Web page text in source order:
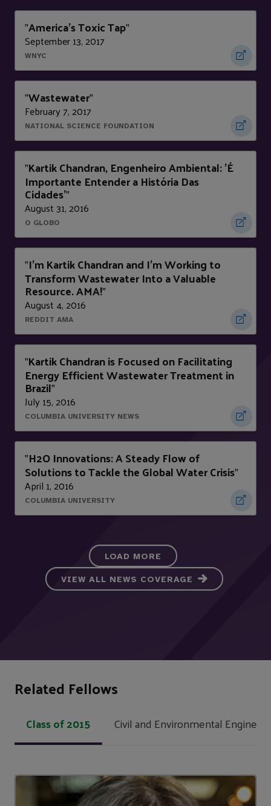
"America's Toxic Tap"
September 13, 2017
WNYC
"Wastewater"
February 7, 2017
NATIONAL SCIENCE FOUNDATION
"Kartik Chandran, Engenheiro Ambiental: 'É
Importante Entender a História Das
Cidades'"
August 31, 2016
O GLOBO
"I'm Kartik Chandran and I’m Working to
Transform Wastewater Into a Valuable
Resource. AMA!"
August 4, 2016
REDDIT AMA
"Kartik Chandran is Focused on Facilitating
Energy Efficient Wastewater Treatment in
Brazil"
July 15, 2016
COLUMBIA UNIVERSITY NEWS
"H2O Innovations: A Steady Flow of
Solutions to Tackle the Global Water Crisis"
April 1, 2016
COLUMBIA UNIVERSITY
LOAD MORE
VIEW ALL NEWS COVERAGE
Related Fellows
Class of 2015 Civil and Environmental